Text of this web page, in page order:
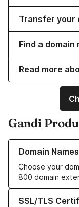
Transfer your
Find a domain
Read more
Gandi
Domain Names
Choose your
800 domain
Learn more about
SSL/TLS
Learn more about